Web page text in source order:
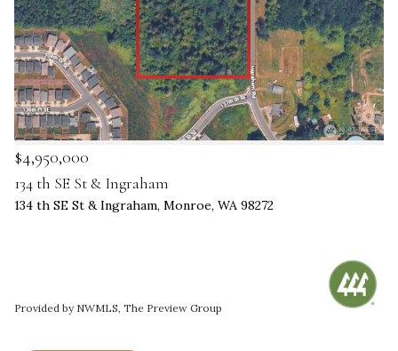
134 th SE St & Ingraham
134 th SE St & Ingraham, Monroe, WA 98272
$4,950,000
Provided by NWMLS, The Preview Group